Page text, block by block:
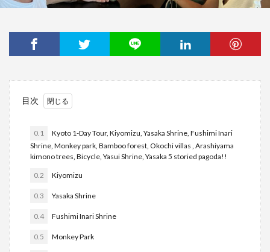
目次
0.1
Kyoto 1-Day Tour, Kiyomizu, Yasaka Shrine, Fushimi Inari
Shrine, Monkey park, Bamboo forest, Okochi villas , Arashiyama
kimono trees, Bicycle, Yasui Shrine, Yasaka 5 storied pagoda!!
0.2 Kiyomizu
0.3 Yasaka Shrine
0.4 Fushimi Inari Shrine
0.5 Monkey Park